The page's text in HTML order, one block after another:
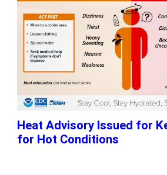
Heat Advisory Issued for
for Hot Conditions